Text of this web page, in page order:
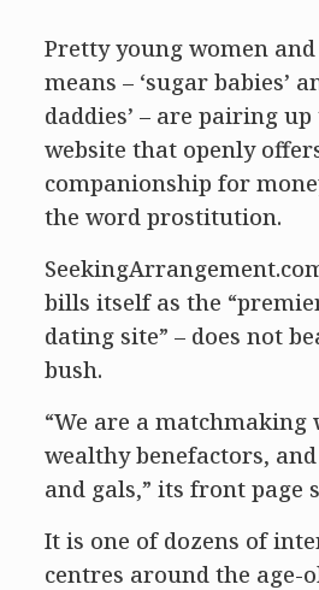
Pretty young women
means – ‘sugar babies’
daddies’ – are pairing
website that openly
companionship for
the word prostitution.
bills itself as the
dating site” – does not
bush.
“We are a matchmaking
wealthy benefactors,
and gals,” its front page
It is one of dozens of
centres around the age-